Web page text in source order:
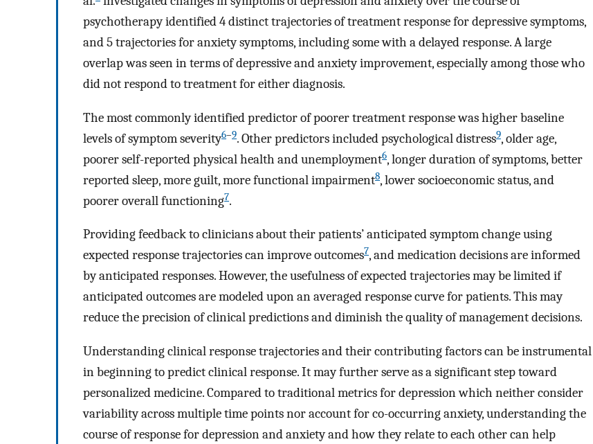
psychotherapy identified 4 distinct trajectories of treatment response for depressive symptoms,
and 5 trajectories for anxiety symptoms, including some with a delayed response. A large
overlap was seen in terms of depressive and anxiety improvement, especially among those who
did not respond to treatment for either diagnosis.
The most commonly identified predictor of poorer treatment response was higher baseline
levels of symptom severity6–9. Other predictors included psychological distress9, older age,
poorer self-reported physical health and unemployment6, longer duration of symptoms, better
reported sleep, more guilt, more functional impairment8, lower socioeconomic status, and
poorer overall functioning7.
Providing feedback to clinicians about their patients’ anticipated symptom change using
expected response trajectories can improve outcomes7, and medication decisions are informed
by anticipated responses. However, the usefulness of expected trajectories may be limited if
anticipated outcomes are modeled upon an averaged response curve for patients. This may
reduce the precision of clinical predictions and diminish the quality of management decisions.
Understanding clinical response trajectories and their contributing factors can be instrumental
in beginning to predict clinical response. It may further serve as a significant step toward
personalized medicine. Compared to traditional metrics for depression which neither consider
variability across multiple time points nor account for co-occurring anxiety, understanding the
course of response for depression and anxiety and how they relate to each other can help